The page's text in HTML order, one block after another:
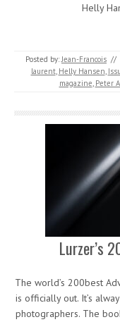
Helly
Posted by:Jean-Francois //
laurent, Helly Hansen,
magazine, Peter
Lurzer’s
The world’s 200best
is officially out. It’s
photographers. The